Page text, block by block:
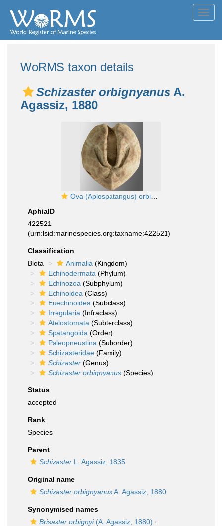
WoRMS taxon details
Schizaster orbignyanus A.
Agassiz, 1880
Ova (Aplospatangus) orbignyanus (aboral)
AphiaID
422521
(urn:lsid:marinespecies.org:taxname:422521)
Classification
Biota
Animalia (Kingdom)
Echinodermata (Phylum)
Echinozoa (Subphylum)
Echinoidea (Class)
Euechinoidea (Subclass)
Irregularia (Infraclass)
Atelostomata (Subterclass)
Spatangoida (Order)
Paleopneustina (Suborder)
Schizasteridae (Family)
Schizaster (Genus)
Schizaster orbignyanus (Species)
Status
accepted
Rank
Species
Parent
Schizaster L. Agassiz, 1835
Original name
Schizaster orbignyanusA. Agassiz, 1880
Synonymised names
Brisaster orbignyi(A. Agassiz, 1880) ·